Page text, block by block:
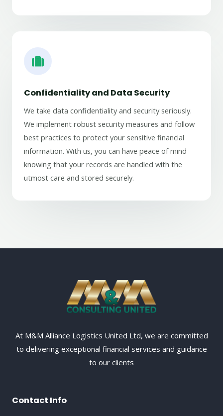
Confidentiality and Data Security
We take data confidentiality and security seriously.
We implement robust security measures and follow
best practices to protect your sensitive financial
information. With us, you can have peace of mind
knowing that your records are handled with the
utmost care and stored securely.
At M&M Alliance Logistics United Ltd, we are committed
to delivering exceptional financial services and guidance
to our clients
Contact Info